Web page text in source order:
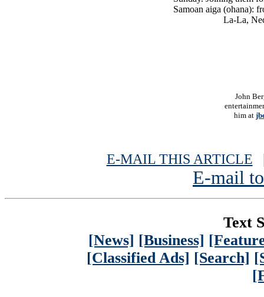
Samoan aiga (ohana):
La-La,
John
him at
E-MAIL THIS ARTICLE
E-mail
Text
[News] [Business]
[Classified Ads] [Search]